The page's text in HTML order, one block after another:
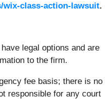
wix-class-action-lawsuit.
legal options and are
to the firm.
fee basis; there is no
responsible for any court